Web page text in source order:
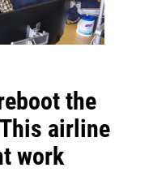
the
airline
work